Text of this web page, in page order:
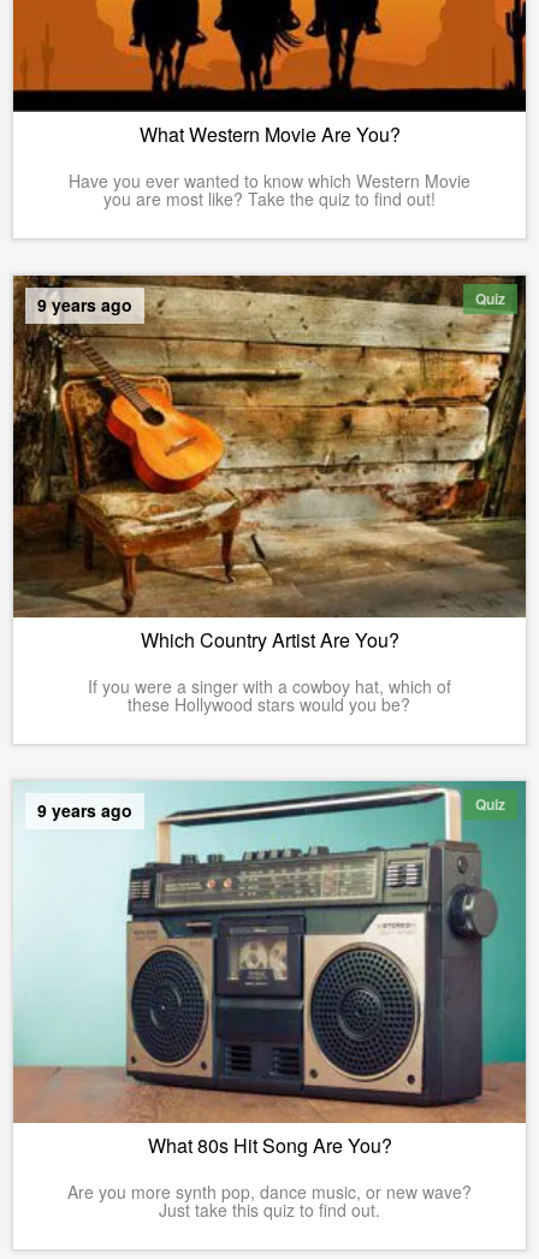
What Western Movie Are You?
Have you ever wanted to know which Western Movie
you are most like? Take the quiz to find out!
Quiz
9 years ago
Which Country Artist Are You?
If you were a singer with a cowboy hat, which of
these Hollywood stars would you be?
Quiz
9 years ago
What 80s Hit Song Are You?
Are you more synth pop, dance music, or new wave?
Just take this quiz to find out.